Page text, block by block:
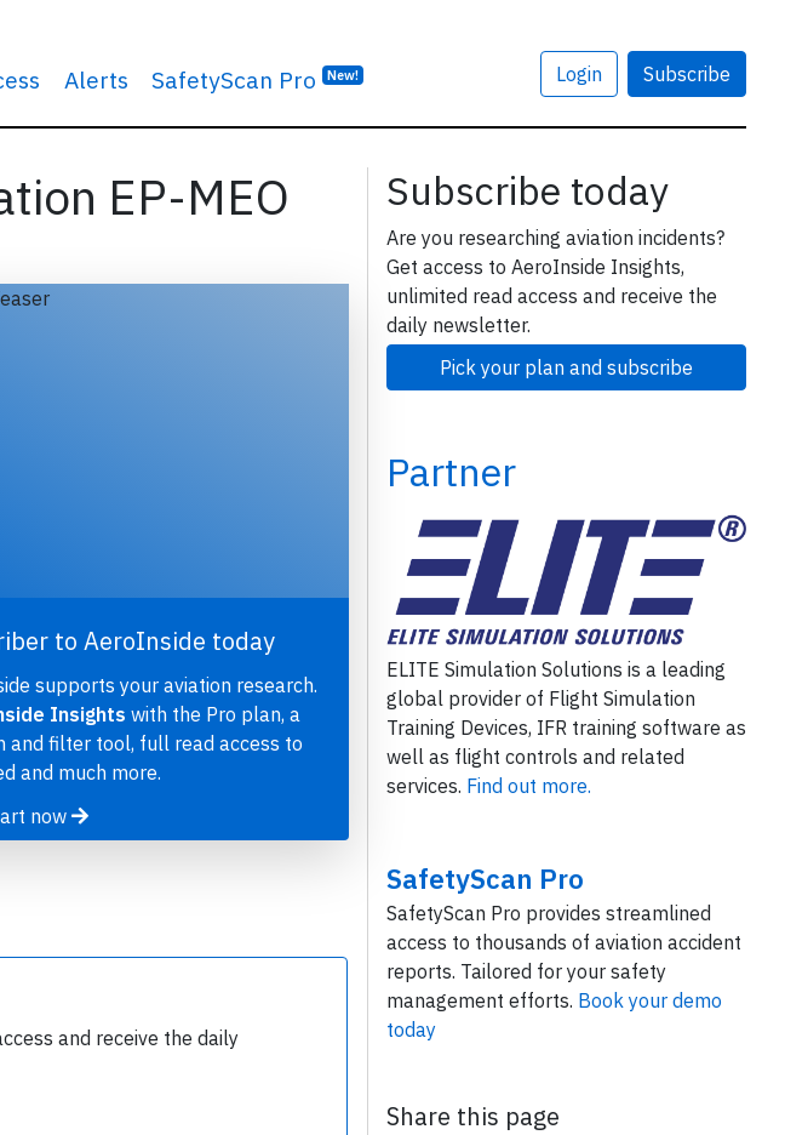
Alerts SafetyScan Pro New! Login Subscribe
EP-MEO
to AeroInside today
supports your aviation research.
Insights with the Pro plan, a
and filter tool, full read access to
and much more.
now
and receive the daily
Subscribe today
Are you researching aviation incidents?
Get access to AeroInside Insights,
unlimited read access and receive the
daily newsletter.
Pick your plan and subscribe
Partner
ELITE Simulation Solutions is a leading
global provider of Flight Simulation
Training Devices, IFR training software as
well as flight controls and related
services. Find out more.
SafetyScan Pro
SafetyScan Pro provides streamlined
access to thousands of aviation accident
reports. Tailored for your safety
management efforts. Book your demo
today
Share this page